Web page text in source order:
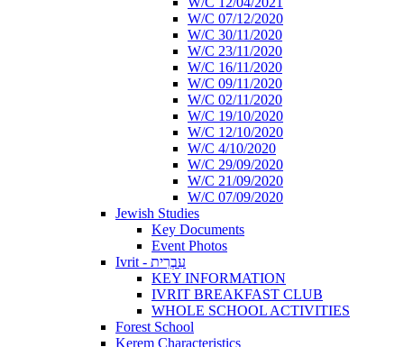
W/C 07/12/2020
W/C 30/11/2020
W/C 23/11/2020
W/C 16/11/2020
W/C 09/11/2020
W/C 02/11/2020
W/C 19/10/2020
W/C 12/10/2020
W/C 4/10/2020
W/C 29/09/2020
W/C 21/09/2020
W/C 07/09/2020
Jewish Studies
Key Documents
Event Photos
Ivrit - עִבְרִית
KEY INFORMATION
IVRIT BREAKFAST CLUB
WHOLE SCHOOL ACTIVITIES
Forest School
Kerem Characteristics